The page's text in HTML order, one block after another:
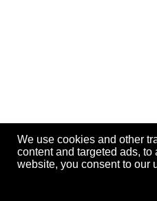
We use cookies and other
content and targeted ads,
website, you consent to